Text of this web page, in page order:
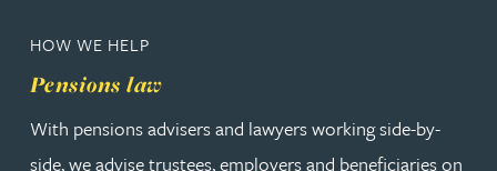
HOW WE HELP
Pensions law
With pensions advisers and lawyers working side-by-
side, we advise trustees, employers and beneficiaries on